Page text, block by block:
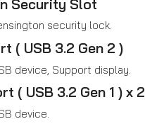
Security Slot
security lock.
( USB 3.2 Gen 2 )
device, Support display.
( USB 3.2 Gen 1 ) x 2
device.